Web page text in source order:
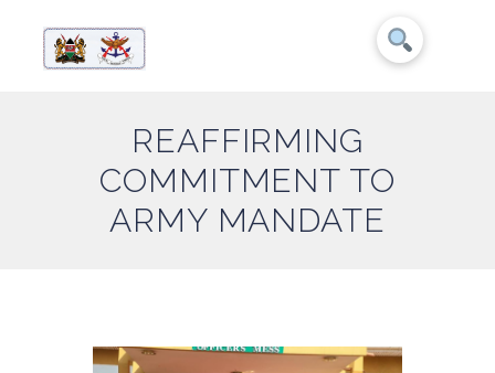
REAFFIRMING
COMMITMENT TO
ARMY MANDATE